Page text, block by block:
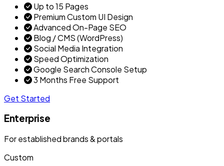
Up to 15 Pages
Premium Custom UI Design
Advanced On-Page SEO
Blog / CMS (WordPress)
Social Media Integration
Speed Optimization
Google Search Console Setup
3 Months Free Support
Get Started
Enterprise
For established brands & portals
Custom